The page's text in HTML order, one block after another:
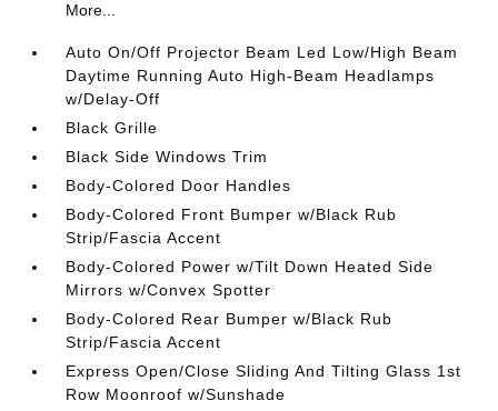
More...
Auto On/Off Projector Beam Led Low/High Beam
Daytime Running Auto High-Beam Headlamps
w/Delay-Off
Black Grille
Black Side Windows Trim
Body-Colored Door Handles
Body-Colored Front Bumper w/Black Rub
Strip/Fascia Accent
Body-Colored Power w/Tilt Down Heated Side
Mirrors w/Convex Spotter
Body-Colored Rear Bumper w/Black Rub
Strip/Fascia Accent
Express Open/Close Sliding And Tilting Glass 1st
Row Moonroof w/Sunshade